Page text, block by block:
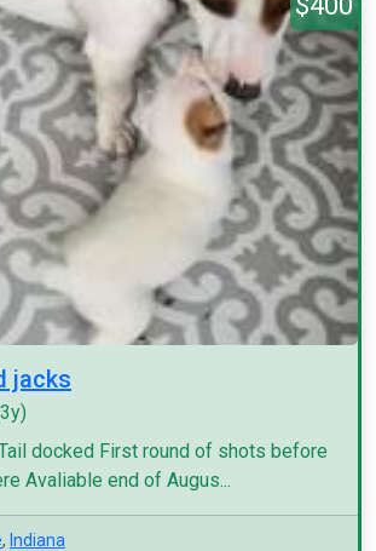
jacks
docked First round of shots before
Avaliable end of Augus...
, Indiana